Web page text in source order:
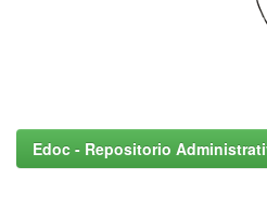
Edoc - Repositorio